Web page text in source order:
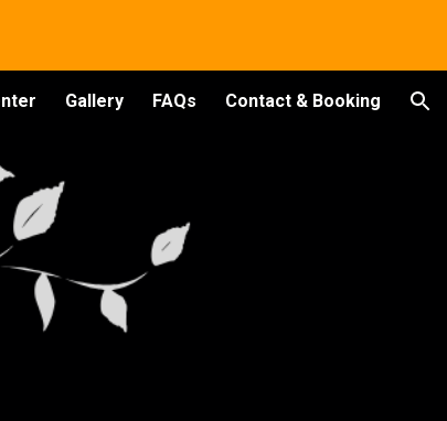
Gallery FAQs Contact & Booking